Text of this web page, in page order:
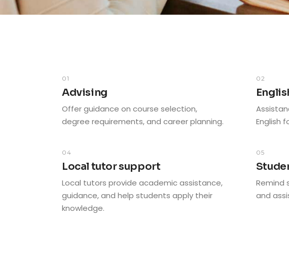
01
Advising
Offer guidance on course selection,
degree requirements, and career planning.
02
English
04
Local tutor support
Local tutors provide academic assistance,
guidance, and help students apply their
knowledge.
05
Remind
and